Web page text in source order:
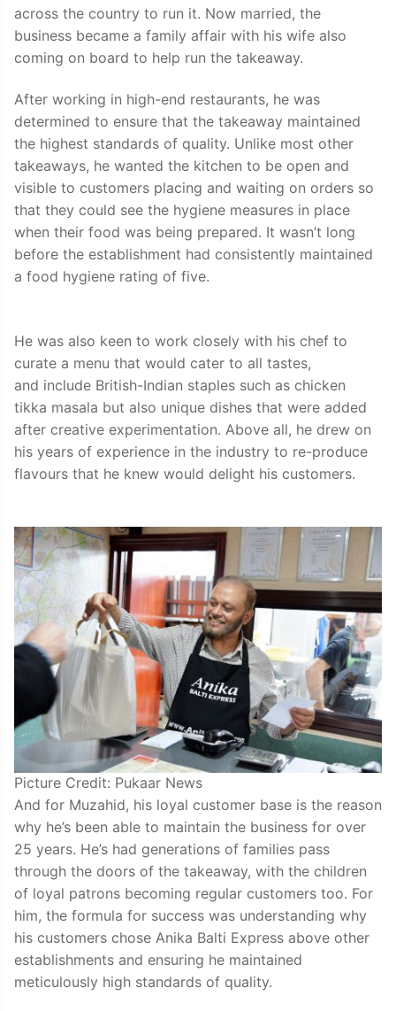
across the country to run it. Now married, the
business became a family affair with his wife also
coming on board to help run the takeaway.
After working in high-end restaurants, he was
determined to ensure that the takeaway maintained
the highest standards of quality. Unlike most other
takeaways, he wanted the kitchen to be open and
visible to customers placing and waiting on orders so
that they could see the hygiene measures in place
when their food was being prepared. It wasn’t long
before the establishment had consistently maintained
a food hygiene rating of five.
He was also keen to work closely with his chef to
curate a menu that would cater to all tastes,
and include British-Indian staples such as chicken
tikka masala but also unique dishes that were added
after creative experimentation. Above all, he drew on
his years of experience in the industry to re-produce
flavours that he knew would delight his customers.
Picture Credit: Pukaar News
And for Muzahid, his loyal customer base is the reason
why he’s been able to maintain the business for over
25 years. He’s had generations of families pass
through the doors of the takeaway, with the children
of loyal patrons becoming regular customers too. For
him, the formula for success was understanding why
his customers chose Anika Balti Express above other
establishments and ensuring he maintained
meticulously high standards of quality.